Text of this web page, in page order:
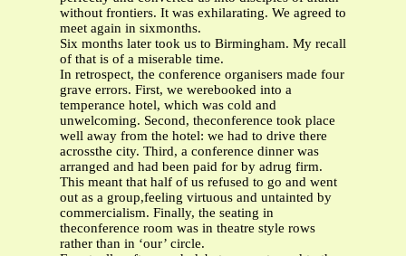
without frontiers. It was exhilarating. We agreed to
meet again in sixmonths.
Six months later took us to Birmingham. My recall
of that is of a miserable time.
In retrospect, the conference organisers made four
grave errors. First, we werebooked into a
temperance hotel, which was cold and
unwelcoming. Second, theconference took place
well away from the hotel: we had to drive there
acrossthe city. Third, a conference dinner was
arranged and had been paid for by adrug firm.
This meant that half of us refused to go and went
out as a group,feeling virtuous and untainted by
commercialism. Finally, the seating in
theconference room was in theatre style rows
rather than in ‘our’ circle.